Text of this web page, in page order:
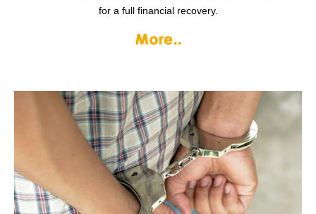
for a full financial recovery.